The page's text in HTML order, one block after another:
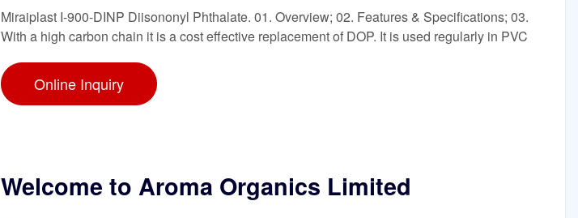
Miraiplast I-900-DINP Diisononyl Phthalate. 01. Overview; 02. Features & Specifications; 03.
With a high carbon chain it is a cost effective replacement of DOP. It is used regularly in PVC
Online Inquiry
Welcome to Aroma Organics Limited